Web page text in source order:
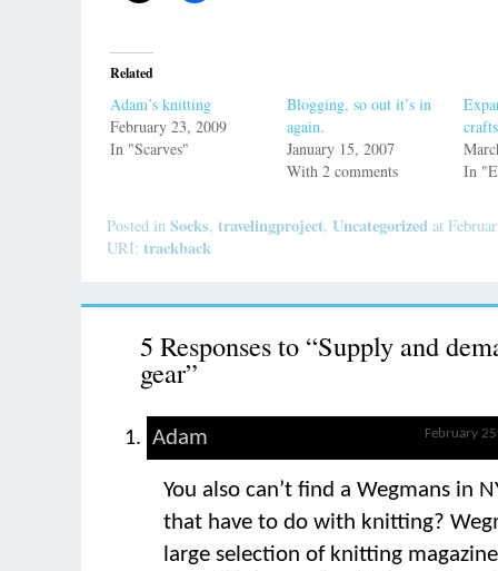
Related
Adam’s knitting
February 23, 2009
In "Scarves"
Blogging, so out it’s in
again.
January 15, 2007
With 2 comments
crafts
In
Posted inSocks,travelingproject,Uncategorized at
URI:trackback
5 Responses to “Supply and
gear”
February
Adam
You also can’t find a Wegmans in
that have to do with knitting?
large selection of knitting